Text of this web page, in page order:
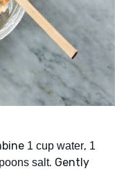
1 cup water, 1
salt. Gently